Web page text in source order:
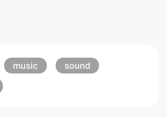
music
sound